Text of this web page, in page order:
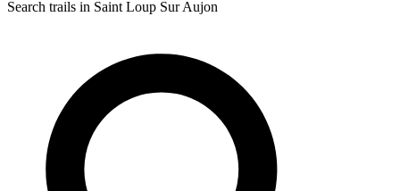
Search trails in Saint Loup Sur Aujon